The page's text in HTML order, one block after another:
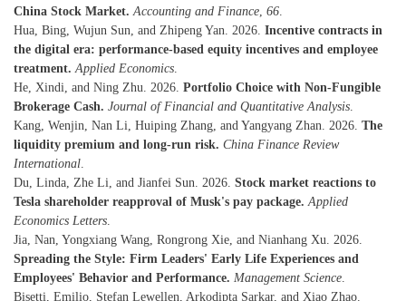
China Stock Market. Accounting and Finance 66
Hua, Bing, Wujun Sun, and Zhipeng Yan. 2026. Incentive contracts in
the digital era: performance-based equity incentives and employee
treatment. Applied Economics
He, Xindi, and Ning Zhu. 2026. Portfolio Choice with Non-Fungible
Brokerage Cash. Journal of Financial and Quantitative Analysis
Kang, Wenjin, Nan Li, Huiping Zhang, and Yangyang Zhan. 2026. The
liquidity premium and long-run risk. China Finance Review
International
Du, Linda, Zhe Li, and Jianfei Sun. 2026. Stock market reactions to
Tesla shareholder reapproval of Musk's pay package. Applied
Economics Letters
Jia, Nan, Yongxiang Wang, Rongrong Xie, and Nianhang Xu. 2026.
Spreading the Style: Firm Leaders' Early Life Experiences and
Employees' Behavior and Performance. Management Science
Bisetti, Emilio, Stefan Lewellen, Arkodipta Sarkar, and Xiao Zhao.